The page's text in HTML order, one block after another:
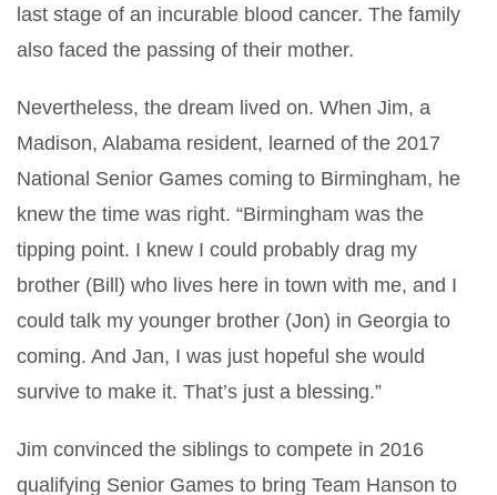
last stage of an incurable blood cancer. The family
also faced the passing of their mother.
Nevertheless, the dream lived on. When Jim, a
Madison, Alabama resident, learned of the 2017
National Senior Games coming to Birmingham, he
knew the time was right. “Birmingham was the
tipping point. I knew I could probably drag my
brother (Bill) who lives here in town with me, and I
could talk my younger brother (Jon) in Georgia to
coming. And Jan, I was just hopeful she would
survive to make it. That’s just a blessing.”
Jim convinced the siblings to compete in 2016
qualifying Senior Games to bring Team Hanson to